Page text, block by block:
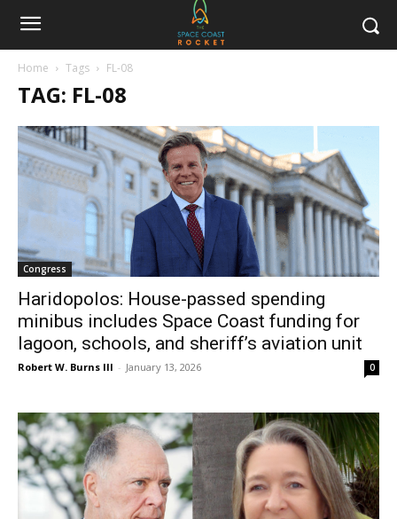
Home Tags FL-08
TAG: FL-08
Congress
Haridopolos: House-passed spending
minibus includes Space Coast funding for
lagoon, schools, and sheriff’s aviation unit
Robert W. Burns III - January 13, 2026 0